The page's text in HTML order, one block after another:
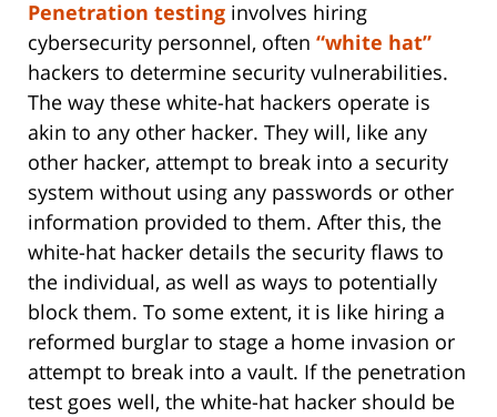
Penetration testing involves hiring
cybersecurity personnel, often “white hat”
hackers to determine security vulnerabilities.
The way these white-hat hackers operate is
akin to any other hacker. They will, like any
other hacker, attempt to break into a security
system without using any passwords or other
information provided to them. After this, the
white-hat hacker details the security flaws to
the individual, as well as ways to potentially
block them. To some extent, it is like hiring a
reformed burglar to stage a home invasion or
attempt to break into a vault. If the penetration
test goes well, the white-hat hacker should be